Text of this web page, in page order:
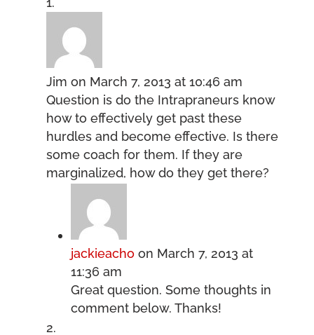
Jim on March 7, 2013 at 10:46 am
Question is do the Intrapraneurs know
how to effectively get past these
hurdles and become effective. Is there
some coach for them. If they are
marginalized, how do they get there?
jackieacho on March 7, 2013 at
11:36 am
Great question. Some thoughts in
comment below. Thanks!